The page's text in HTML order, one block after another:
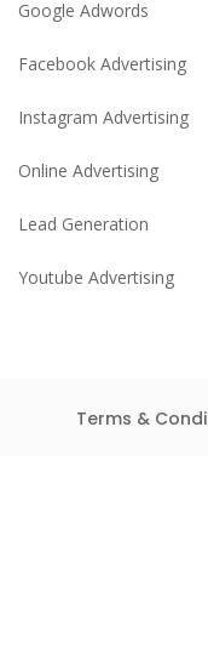
Google Adwords
Facebook Advertising
Instagram Advertising
Online Advertising
Lead Generation
Youtube Advertising
Terms &